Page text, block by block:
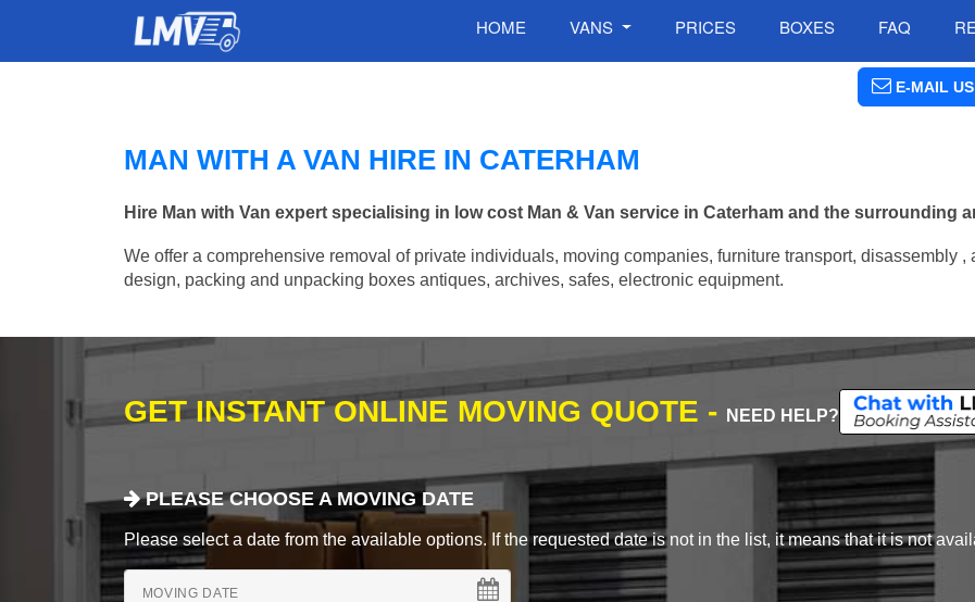
HOME VANS PRICES BOXES FAQ
E-MAIL US
MAN WITH A VAN HIRE IN CATERHAM
Hire Man with Van expert specialising in low cost Man & Van service in Caterham and the surrounding
We offer a comprehensive removal of private individuals, moving companies, furniture transport, disassembly ,
design, packing and unpacking boxes antiques, archives, safes, electronic equipment.
GET INSTANT ONLINE MOVING QUOTE - NEED HELP?
PLEASE CHOOSE A MOVING DATE
Please select a date from the available options. If the requested date is not in the list, it means that it is not
MOVING DATE